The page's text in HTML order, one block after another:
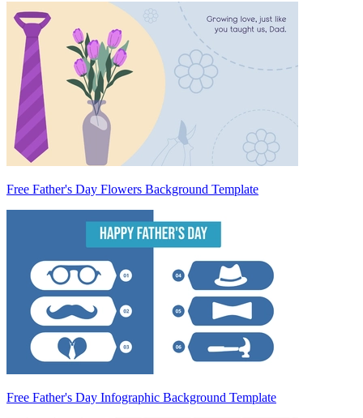
Free Father's Day Flowers Background Template
Free Father's Day Infographic Background Template